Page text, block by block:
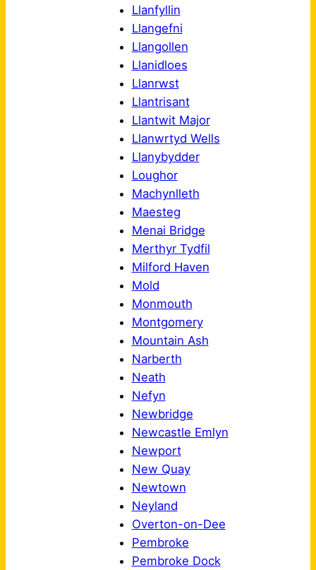
Llanfyllin
Llangefni
Llangollen
Llanidloes
Llanrwst
Llantrisant
Llantwit Major
Llanwrtyd Wells
Llanybydder
Loughor
Machynlleth
Maesteg
Menai Bridge
Merthyr Tydfil
Milford Haven
Mold
Monmouth
Montgomery
Mountain Ash
Narberth
Neath
Nefyn
Newbridge
Newcastle Emlyn
Newport
New Quay
Newtown
Neyland
Overton-on-Dee
Pembroke
Pembroke Dock